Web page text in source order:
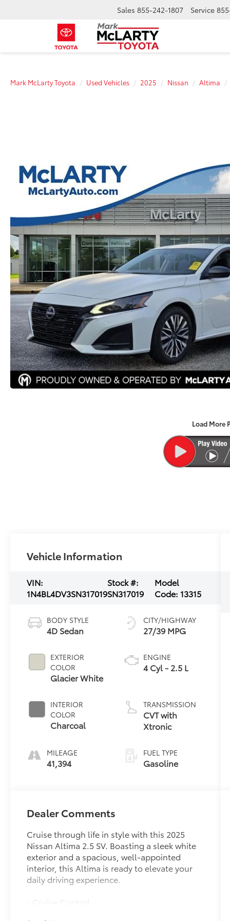
Sales 855-242-1807 Service
Mark McLarty Toyota Used Vehicles 2025 Nissan Altima
Load More
Vehicle Information
VIN:
1N4BL4DV3SN317019
Stock #:
SN317019
Model
Code: 13315
BODY STYLE
4D Sedan
EXTERIOR
COLOR
Glacier White
INTERIOR
COLOR
Charcoal
MILEAGE
41,394
CITY/HIGHWAY
27/39 MPG
ENGINE
4 Cyl - 2.5 L
TRANSMISSION
CVT with
Xtronic
FUEL TYPE
Gasoline
Dealer Comments
Cruise through life in style with this 2025
Nissan Altima 2.5 SV. Boasting a sleek white
exterior and a spacious, well-appointed
interior, this Altima is ready to elevate your
daily driving experience.
- Cruise Control